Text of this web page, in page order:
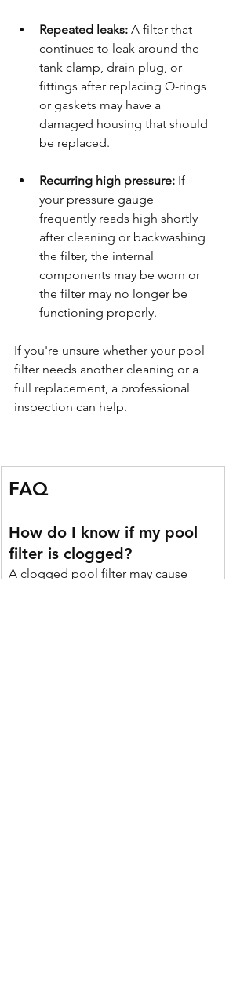
Repeated leaks: A filter that
continues to leak around the
tank clamp, drain plug, or
fittings after replacing O-rings
or gaskets may have a
damaged housing that should
be replaced.
Recurring high pressure: If
your pressure gauge
frequently reads high shortly
after cleaning or backwashing
the filter, the internal
components may be worn or
the filter may no longer be
functioning properly.
If you're unsure whether your pool
filter needs another cleaning or a
full replacement, a professional
inspection can help.
FAQ
How do I know if my pool
filter is clogged?
A clogged pool filter may cause